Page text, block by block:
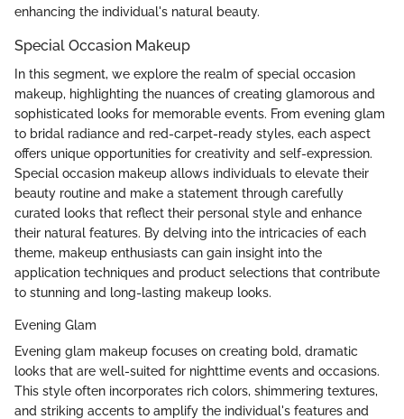
enhancing the individual's natural beauty.
Special Occasion Makeup
In this segment, we explore the realm of special occasion
makeup, highlighting the nuances of creating glamorous and
sophisticated looks for memorable events. From evening glam
to bridal radiance and red-carpet-ready styles, each aspect
offers unique opportunities for creativity and self-expression.
Special occasion makeup allows individuals to elevate their
beauty routine and make a statement through carefully
curated looks that reflect their personal style and enhance
their natural features. By delving into the intricacies of each
theme, makeup enthusiasts can gain insight into the
application techniques and product selections that contribute
to stunning and long-lasting makeup looks.
Evening Glam
Evening glam makeup focuses on creating bold, dramatic
looks that are well-suited for nighttime events and occasions.
This style often incorporates rich colors, shimmering textures,
and striking accents to amplify the individual's features and